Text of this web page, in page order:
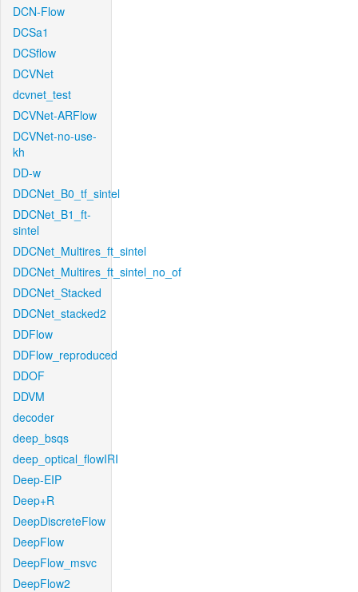
DCN-Flow
DCSa1
DCSflow
DCVNet
dcvnet_test
DCVNet-ARFlow
DCVNet-no-use-
kh
DD-w
DDCNet_B0_tf_sintel
DDCNet_B1_ft-
sintel
DDCNet_Multires_ft_sintel
DDCNet_Multires_ft_sintel_no_of
DDCNet_Stacked
DDCNet_stacked2
DDFlow
DDFlow_reproduced
DDOF
DDVM
decoder
deep_bsqs
deep_optical_flowIRI
Deep-EIP
Deep+R
DeepDiscreteFlow
DeepFlow
DeepFlow_msvc
DeepFlow2